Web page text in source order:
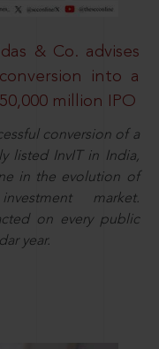
& Co. advises
into a
million IPO
conversion of a
listed InvIT in India,
in the evolution of
market.
on every public
year.